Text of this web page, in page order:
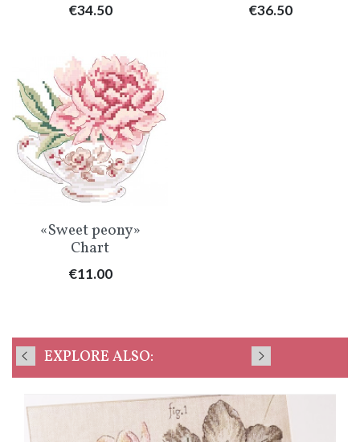
Price
€34.50 Price
€36.50
«Sweet peony»
Chart
Price
€11.00
EXPLORE ALSO: